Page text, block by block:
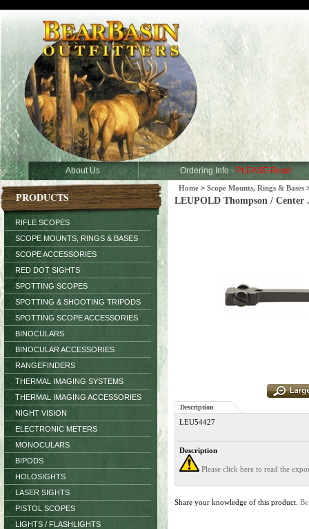
About Us Ordering Info - PLEASE Read
PRODUCTS
RIFLE SCOPES
SCOPE MOUNTS, RINGS & BASES
SCOPE ACCESSORIES
RED DOT SIGHTS
SPOTTING SCOPES
SPOTTING & SHOOTING TRIPODS
SPOTTING SCOPE ACCESSORIES
BINOCULARS
BINOCULAR ACCESSORIES
RANGEFINDERS
THERMAL IMAGING SYSTEMS
THERMAL IMAGING ACCESSORIES
NIGHT VISION
ELECTRONIC METERS
MONOCULARS
BIPODS
HOLOSIGHTS
LASER SIGHTS
PISTOL SCOPES
LIGHTS / FLASHLIGHTS
Home > Scope Mounts, Rings & Bases
LEUPOLD Thompson / Center
Description
LEU54427
Description
Please click here to read the
Share your knowledge of this product.